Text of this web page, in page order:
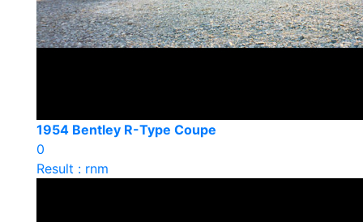
1954 Bentley R-Type Coupe
0
Result : rnm